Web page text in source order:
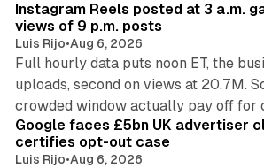
Instagram Reels posted at 3 a.m.
views of 9 p.m. posts
Luis Rijo•Aug 6, 2026
Full hourly data puts noon ET, the
uploads, second on views at 20.7M.
crowded window actually pay off for
Google faces £5bn UK advertiser
certifies opt-out case
Luis Rijo•Aug 6, 2026